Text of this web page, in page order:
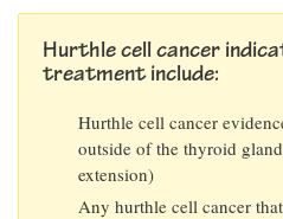
Hurthle cell cancer
treatment include:
Hurthle cell cancer
outside of the thyroid
extension)
Any hurthle cell cancer